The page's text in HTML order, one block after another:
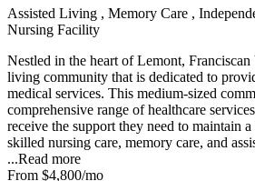
Assisted Living , Memory Care ,
Nursing Facility
Nestled in the heart of Lemont,
living community that is dedicated to
medical services. This medium-sized
comprehensive range of healthcare
receive the support they need to maintain
skilled nursing care, memory care, and
...Read more
From $4,800/mo